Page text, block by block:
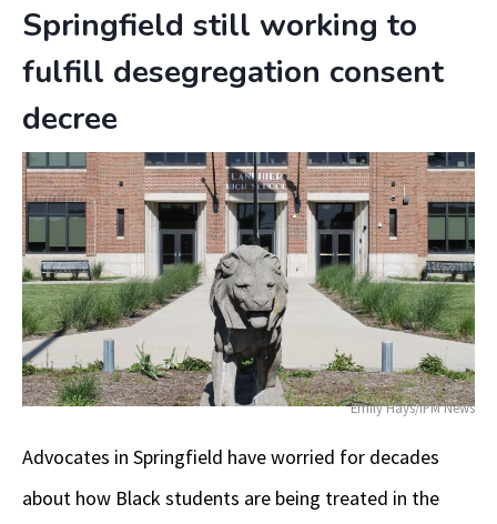
Springfield still working to
fulfill desegregation consent
decree
Emily Hays/IPM News
Advocates in Springfield have worried for decades
about how Black students are being treated in the